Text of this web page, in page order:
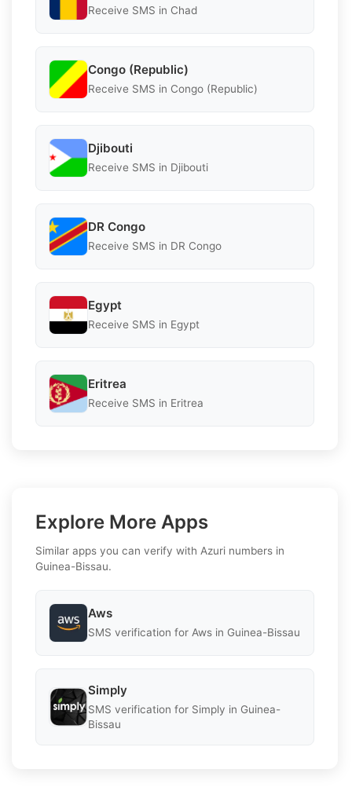
Receive SMS in Chad
Congo (Republic)
Receive SMS in Congo (Republic)
Djibouti
Receive SMS in Djibouti
DR Congo
Receive SMS in DR Congo
Egypt
Receive SMS in Egypt
Eritrea
Receive SMS in Eritrea
Explore More Apps
Similar apps you can verify with Azuri numbers in
Guinea-Bissau.
Aws
SMS verification for Aws in Guinea-Bissau
Simply
SMS verification for Simply in Guinea-
Bissau